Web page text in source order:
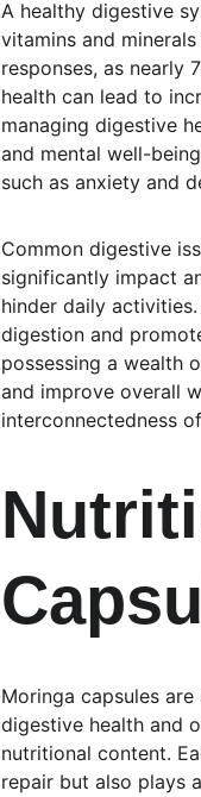
A healthy digestive
vitamins and
responses, as nearly
health can lead to
managing digestive
and mental well-
such as anxiety and
Common digestive
significantly impact
hinder daily
digestion and
possessing a wealth
and improve overall
interconnectedness
Moringa capsules
digestive health and
nutritional content.
repair but also plays